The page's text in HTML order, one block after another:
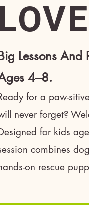
Lessons And
4–8.
for a paw-
never forget?
for kids
combines
on rescue